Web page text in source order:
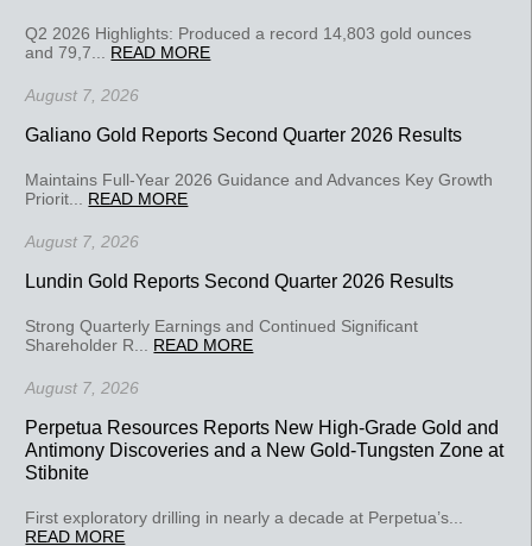
Q2 2026 Highlights: Produced a record 14,803 gold ounces
and 79,7... READ MORE
August 7, 2026
Galiano Gold Reports Second Quarter 2026 Results
Maintains Full-Year 2026 Guidance and Advances Key Growth
Priorit... READ MORE
August 7, 2026
Lundin Gold Reports Second Quarter 2026 Results
Strong Quarterly Earnings and Continued Significant
Shareholder R... READ MORE
August 7, 2026
Perpetua Resources Reports New High-Grade Gold and
Antimony Discoveries and a New Gold-Tungsten Zone at
Stibnite
First exploratory drilling in nearly a decade at Perpetua’s...
READ MORE